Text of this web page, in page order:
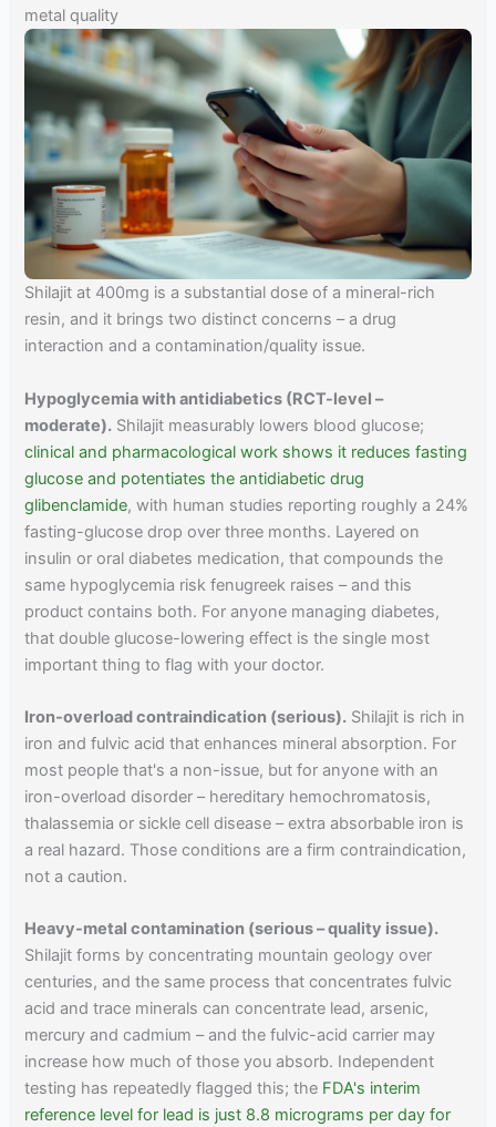
metal quality
Shilajit at 400mg is a substantial dose of a mineral-rich
resin, and it brings two distinct concerns – a drug
interaction and a contamination/quality issue.
Hypoglycemia with antidiabetics (RCT-level –
moderate). Shilajit measurably lowers blood glucose;
clinical and pharmacological work shows it reduces fasting
glucose and potentiates the antidiabetic drug
glibenclamide, with human studies reporting roughly a 24%
fasting-glucose drop over three months. Layered on
insulin or oral diabetes medication, that compounds the
same hypoglycemia risk fenugreek raises – and this
product contains both. For anyone managing diabetes,
that double glucose-lowering effect is the single most
important thing to flag with your doctor.
Iron-overload contraindication (serious). Shilajit is rich in
iron and fulvic acid that enhances mineral absorption. For
most people that's a non-issue, but for anyone with an
iron-overload disorder – hereditary hemochromatosis,
thalassemia or sickle cell disease – extra absorbable iron is
a real hazard. Those conditions are a firm contraindication,
not a caution.
Heavy-metal contamination (serious – quality issue).
Shilajit forms by concentrating mountain geology over
centuries, and the same process that concentrates fulvic
acid and trace minerals can concentrate lead, arsenic,
mercury and cadmium – and the fulvic-acid carrier may
increase how much of those you absorb. Independent
testing has repeatedly flagged this; the FDA's interim
reference level for lead is just 8.8 micrograms per day for